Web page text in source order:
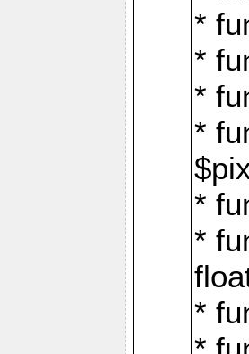
*
*
*
*
*
*
*